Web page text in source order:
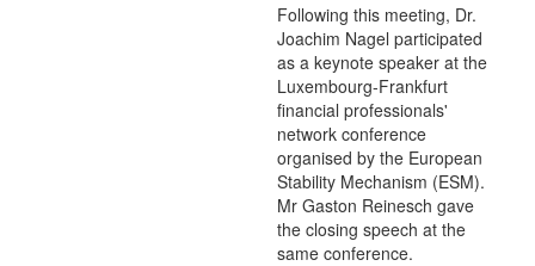
Following this meeting, Dr.
Joachim Nagel participated
as a keynote speaker at the
Luxembourg-Frankfurt
financial professionals'
network conference
organised by the European
Stability Mechanism (ESM).
Mr Gaston Reinesch gave
the closing speech at the
same conference.